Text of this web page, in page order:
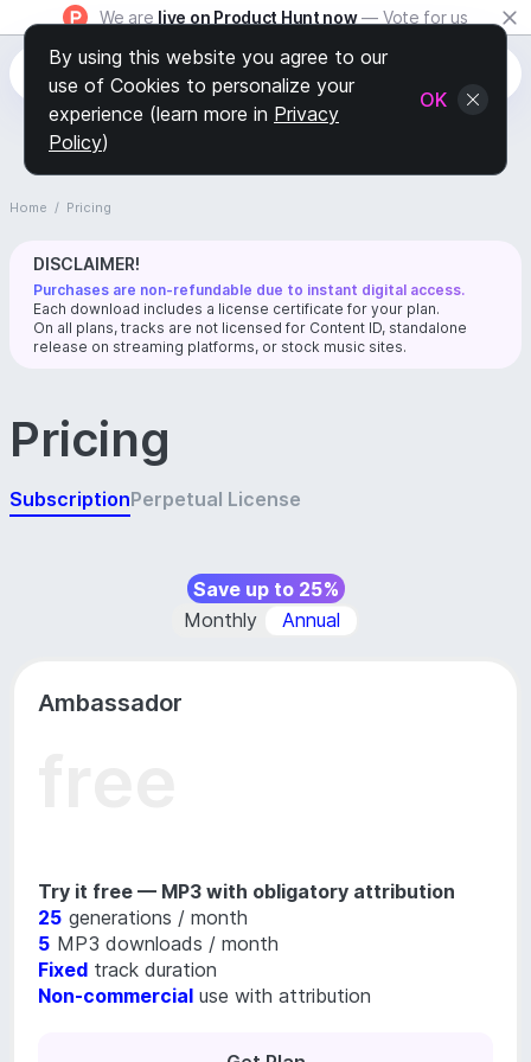
We are live on Product Hunt now — Vote for us
Home / Pricing
DISCLAIMER!
Purchases are non-refundable due to instant digital access.
Each download includes a license certificate for your plan.
On all plans, tracks are not licensed for Content ID, standalone
release on streaming platforms, or stock music sites.
Pricing
SubscriptionPerpetual License
Monthly Annual
Save up to 25%
Ambassador
Try it free — MP3 with obligatory attribution
25 generations / month
5 MP3 downloads / month
Fixed track duration
Non-commercial use with attribution
By using this website you agree to our
use of Cookies to personalize your
experience (learn more in Privacy
Policy)
OK